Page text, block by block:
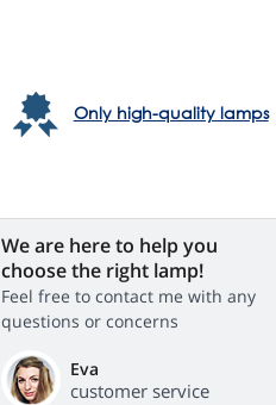
Only high-quality lamps
We are here to help you
choose the right lamp!
Feel free to contact me with any
questions or concerns
Eva
customer service